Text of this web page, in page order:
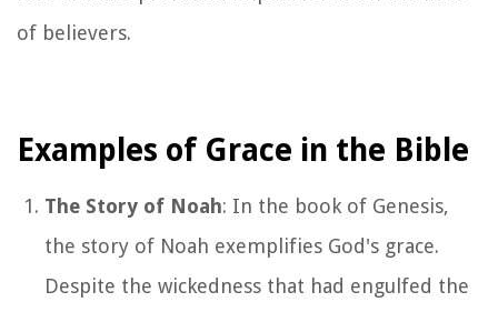
of believers.
Examples of Grace in the Bible
The Story of Noah: In the book of Genesis,
the story of Noah exemplifies God's grace.
Despite the wickedness that had engulfed the